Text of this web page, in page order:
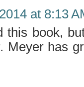
at 8:13
this book,
Meyer has